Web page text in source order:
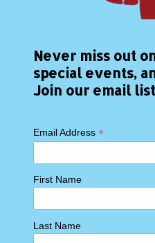
Never miss out
special events,
Join our email
Email Address*
First Name
Last Name